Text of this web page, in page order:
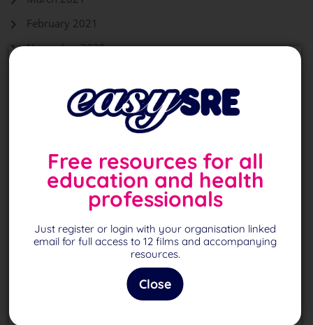
February 2021
November 2020
September 2020
August 2020
Back To Top
Page 1 of 1
Free resources for all
education and health
professionals
Just register or login with your organisation linked
email for full access to 12 films and accompanying
resources.
Close